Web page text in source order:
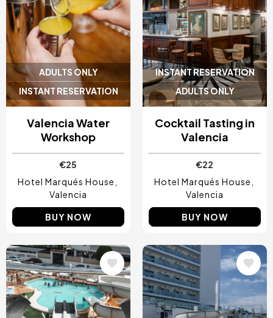
ADULTS ONLY
INSTANT RESERVATION
Valencia Water
Workshop
€25
Hotel Marqués House
Valencia
BUY NOW
INSTANT RESERVATION
ADULTS ONLY
Cocktail Tasting in
Valencia
€22
Hotel Marqués House
Valencia
BUY NOW
Image Image